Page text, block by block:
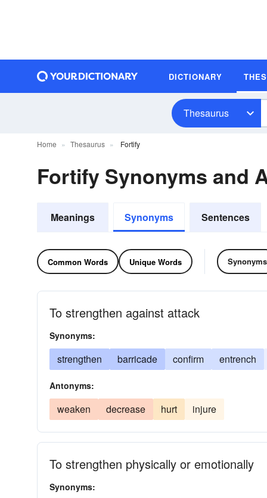
DICTIONARY
Thesaurus
Home Thesaurus Fortify
Fortify Synonyms and
Meanings Synonyms Sentences
Common Words Unique Words Synonyms
To strengthen against attack
Synonyms:
strengthen barricade confirm entrench
Antonyms:
weaken decrease hurt injure
To strengthen physically or emotionally
Synonyms: